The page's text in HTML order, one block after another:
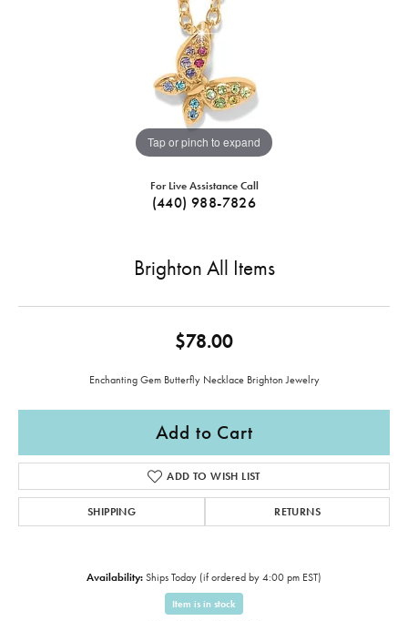
Tap or pinch to expand
For Live Assistance Call
(440) 988-7826
Brighton All Items
$78.00
Enchanting Gem Butterfly Necklace Brighton Jewelry
Add to Cart
ADD TO WISH LIST
SHIPPING RETURNS
Availability: Ships Today (if ordered by 4:00 pm EST)
Item is in stock